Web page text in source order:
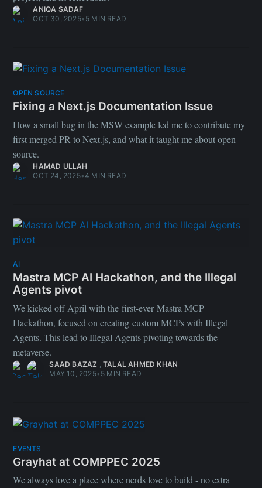
ANIQA SADAF
OCT 30, 2025• 5 MIN READ
OPEN SOURCE
Fixing a Next.js Documentation Issue
How a small bug in the MSW example led me to contribute my
first merged PR to Next.js, and what it taught me about open
source.
HAMAD ULLAH
OCT 24, 2025•4 MIN READ
AI
Mastra MCP AI Hackathon, and the Illegal
Agents pivot
We kicked off April with the first-ever Mastra MCP
Hackathon, focused on creating custom MCPs with Illegal
Agents. This lead to Illegal Agents pivoting towards the
metaverse.
SAAD BAZAZ
TALAL AHMED KHAN
MAY 10, 2025• 5 MIN READ
EVENTS
Grayhat at COMPPEC 2025
We always love a place where nerds love to build - no extra